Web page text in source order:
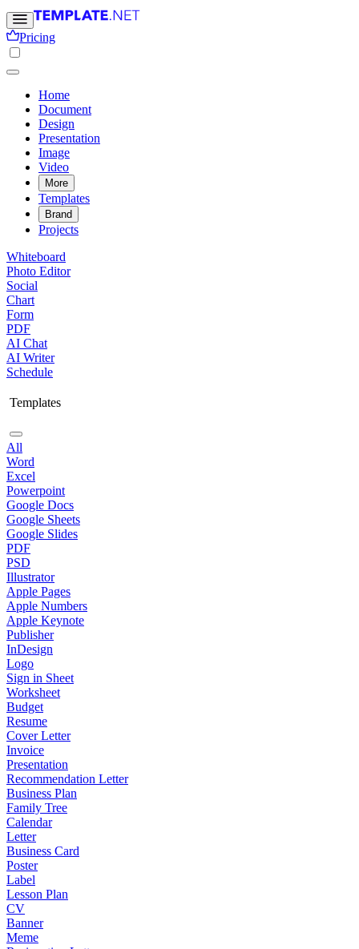
Pricing
Home
Document
Design
Presentation
Image
Video
More
Templates
Brand
Projects
Whiteboard
Photo Editor
Social
Chart
Form
PDF
AI Chat
AI Writer
Schedule
Templates
All
Word
Excel
Powerpoint
Google Docs
Google Sheets
Google Slides
PDF
PSD
Illustrator
Apple Pages
Apple Numbers
Apple Keynote
Publisher
InDesign
Logo
Sign in Sheet
Worksheet
Budget
Resume
Cover Letter
Invoice
Presentation
Recommendation Letter
Business Plan
Family Tree
Calendar
Letter
Business Card
Poster
Label
Lesson Plan
CV
Banner
Meme